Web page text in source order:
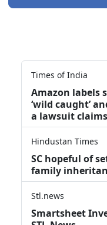
Times of India
Amazon labels
‘wild caught’
a lawsuit
Hindustan Times
SC hopeful of
family
Stl.news
Smartsheet